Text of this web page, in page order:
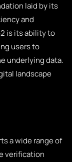
laid by its
and
is its ability to
users to
underlying data.
landscape
a wide range of
verification